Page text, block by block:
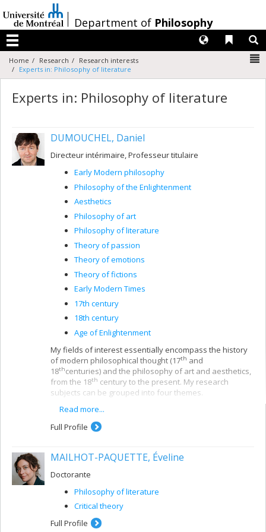
au
contenu
/Department of Philosophy
Menu
Liens
Langues
Home Research
Research interests
Experts in: Philosophy of literature
Experts in: Philosophy of literature
DUMOUCHEL, Daniel
Directeur intérimaire, Professeur titulaire
Early Modern philosophy
Philosophy of the Enlightenment
Aesthetics
Philosophy of art
Philosophy of literature
Theory of passion
Theory of emotions
Theory of fictions
Early Modern Times
17th century
18th century
Age of Enlightenment
My fields of interest essentially encompass the history
of modern philosophical thought (17th and
18thcenturies) and the philosophy of art and aesthetics,
from the 18th century to the present. My research
subjects can be grouped into four themes.
The first - and the most important in my past work
- concerns the reconstruction of the main issues
in 18 th-century philosophical aesthetics. My initial
aesthetics in Kantian philosophy and the
German Aufklärung ; I then expanded my analysis
to include the French, English and Scottish
me in this context are the birth of a specific
philosophical discourse on art in the 18
the nature of aesthetic experience and critical
judgment; the relationships between ethics and
Read more...
Full Profile
MAILHOT-PAQUETTE, Éveline
Doctorante
Philosophy of literature
Critical theory
Full Profile